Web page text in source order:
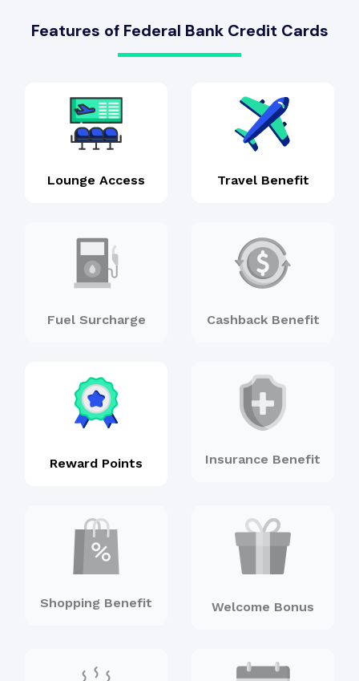
Features of Federal Bank Credit Cards
Lounge Access Travel Benefit
Fuel Surcharge Cashback Benefit
Reward Points Insurance Benefit
Shopping Benefit Welcome Bonus